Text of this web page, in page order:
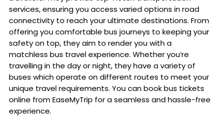
services, ensuring you access varied options in road
connectivity to reach your ultimate destinations. From
offering you comfortable bus journeys to keeping your
safety on top, they aim to render you with a
matchless bus travel experience. Whether you’re
travelling in the day or night, they have a variety of
buses which operate on different routes to meet your
unique travel requirements. You can book bus tickets
online from EaseMyTrip for a seamless and hassle-free
experience.